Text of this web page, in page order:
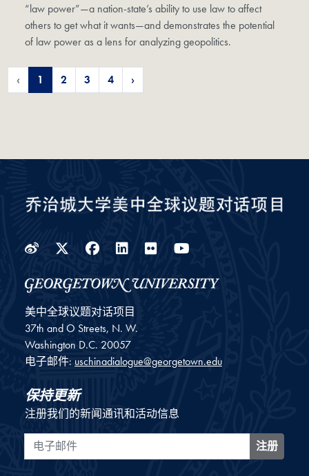
“law power”—a nation-state’s ability to use law to affect
others to get what it wants—and demonstrates the potential
of law power as a lens for analyzing geopolitics.
‹ 1 2 3 4 ›
WeiboTwitter
Facebook
LinkedIn
Flickr
美中全球议题对话项目
37th and O Streets, N. W.
Washington D.C. 20057
电子邮件: uschinadialogue@georgetown.edu
保持更新
注册我们的新闻通讯和活动信息
电子邮件
注册